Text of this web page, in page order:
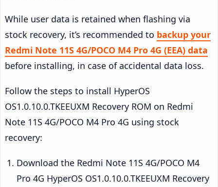
While user data is retained when flashing via
stock recovery, it’s recommended to backup your
Redmi Note 11S 4G/POCO M4 Pro 4G (EEA) data
before installing, in case of accidental data loss.
Follow the steps to install HyperOS
OS1.0.10.0.TKEEUXM Recovery ROM on Redmi
Note 11S 4G/POCO M4 Pro 4G using stock
recovery:
Download the Redmi Note 11S 4G/POCO M4
Pro 4G HyperOS OS1.0.10.0.TKEEUXM Recovery